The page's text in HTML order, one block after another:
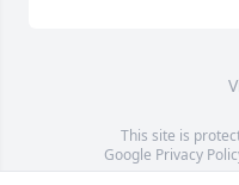
This site is
Google Privacy